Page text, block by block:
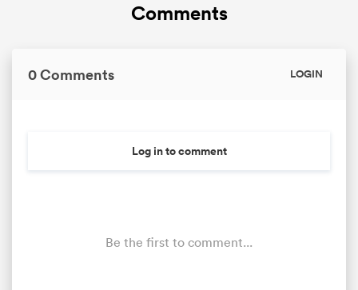
Comments
0 Comments LOGIN
Log in to comment
Be the first to comment...